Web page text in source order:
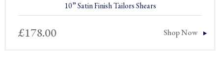
10” Satin Finish Tailors Shears
£178.00 Shop Now